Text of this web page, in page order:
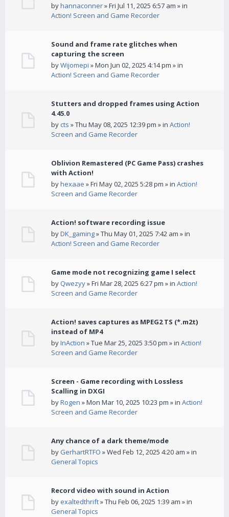
byhannaconner» Fri Jul 11, 2025 6:57 am » in
Action! Screen and Game Recorder
Sound and frame rate glitches when
capturing the screen
byWijomepi » Mon Jun 02, 2025 4:14 pm » in
Action! Screen and Game Recorder
Stutters and dropped frames using Action
4.45.0
by cts » Thu May 08, 2025 12:39 pm » in Action!
Screen and Game Recorder
Oblivion Remastered (PC Game Pass) crashes
with Action!
byhexaae » Fri May 02, 2025 5:28 pm » in Action!
Screen and Game Recorder
Action! software recording issue
byDK_gaming» Thu May 01, 2025 7:42 am » in
Action! Screen and Game Recorder
Game mode not recognizing game I select
by Qwezyy» Fri Mar 28, 2025 6:27 pm » in Action!
Screen and Game Recorder
Action! saves captures as MPEG2 TS (*.m2t)
instead of MP4
byInAction » Tue Mar 25, 2025 3:50 pm » in Action!
Screen and Game Recorder
Screen - Game recording with Lossless
Scalling in DXGI
byRogen » Mon Mar 10, 2025 10:23 pm » in Action!
Screen and Game Recorder
Any chance of a dark theme/mode
by GerhartRTFO » Wed Feb 12, 2025 4:20 am » in
General Topics
Record video with sound in Action
by exaltedthrift» Thu Feb 06, 2025 1:39 am » in
General Topics